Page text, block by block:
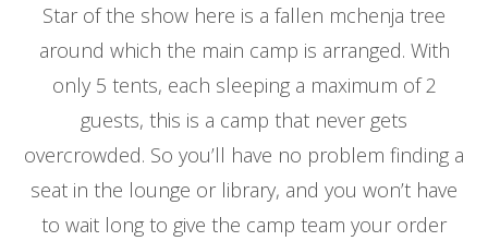
Star of the show here is a fallen mchenja tree
around which the main camp is arranged. With
only 5 tents, each sleeping a maximum of 2
guests, this is a camp that never gets
overcrowded. So you’ll have no problem finding a
seat in the lounge or library, and you won’t have
to wait long to give the camp team your order